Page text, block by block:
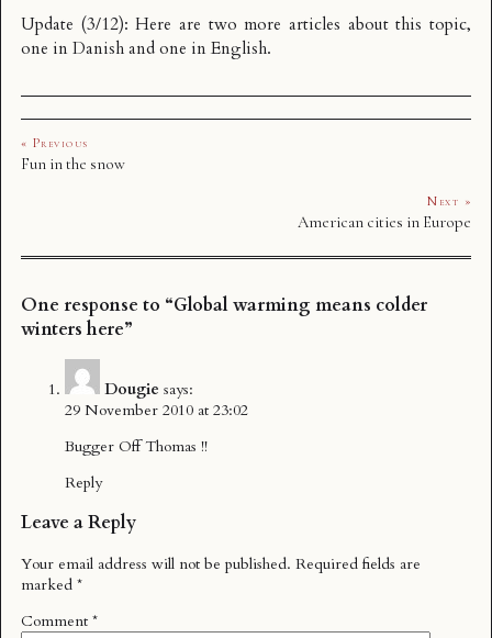
Update (3/12): Here are two more articles about this topic,
one in Danishandone in English.
« Previous
Fun in the snow
Next »
American cities in Europe
One response to “Global warming means colder
winters here”
Dougie says:
29 November 2010 at 23:02
Bugger Off Thomas !!
Reply
Leave a Reply
Your email address will not be published. Required fields are
marked *
Comment *